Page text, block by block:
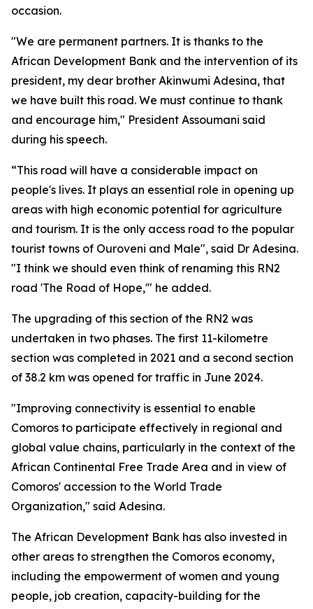
occasion.
"We are permanent partners. It is thanks to the
African Development Bank and the intervention of its
president, my dear brother Akinwumi Adesina, that
we have built this road. We must continue to thank
and encourage him," President Assoumani said
during his speech.
“This road will have a considerable impact on
people's lives. It plays an essential role in opening up
areas with high economic potential for agriculture
and tourism. It is the only access road to the popular
tourist towns of Ouroveni and Male", said Dr Adesina.
"I think we should even think of renaming this RN2
road 'The Road of Hope,'" he added.
The upgrading of this section of the RN2 was
undertaken in two phases. The first 11-kilometre
section was completed in 2021 and a second section
of 38.2 km was opened for traffic in June 2024.
"Improving connectivity is essential to enable
Comoros to participate effectively in regional and
global value chains, particularly in the context of the
African Continental Free Trade Area and in view of
Comoros' accession to the World Trade
Organization," said Adesina.
The African Development Bank has also invested in
other areas to strengthen the Comoros economy,
including the empowerment of women and young
people, job creation, capacity-building for the